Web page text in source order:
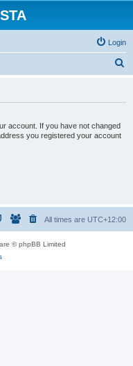
Login
account. If you have not changed
you registered your account
All times are UTC+12:00
© phpBB Limited